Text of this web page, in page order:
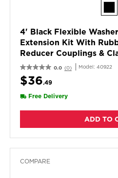
4' Black Flexible
Extension Kit With
Reducer Couplings &
0.0 (0) Model: 40922
$36.49
Free Delivery
ADD TO
COMPARE